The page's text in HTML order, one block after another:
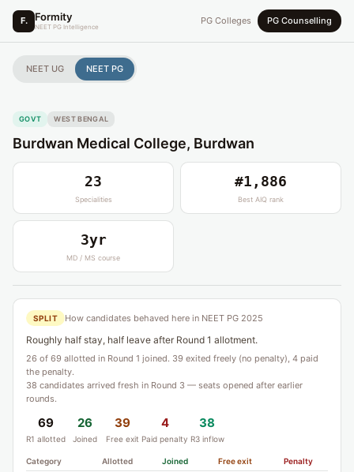
F. Formity
NEET PG Intelligence
PG Colleges PG Counselling
NEET UG NEET PG
GOVT WEST BENGAL
Burdwan Medical College, Burdwan
23
Specialities
#1,886
Best AIQ rank
3yr
MD / MS course
SPLIT How candidates behaved here in NEET PG 2025
Roughly half stay, half leave after Round 1 allotment.
26 of 69 allotted in Round 1 joined. 39 exited freely (no penalty), 4 paid
the penalty.
38 candidates arrived fresh in Round 3 — seats opened after earlier
rounds.
69
R1 allotted
26
Joined
39
Free exit
4
Paid penalty
38
R3 inflow
Category Allotted Joined Free exit
Penalty